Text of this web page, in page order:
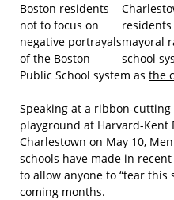
Boston residents
not to focus on
negative portrayals
of the Boston
Public School system as the
Speaking at a ribbon-
playground at Harvard-Kent
Charlestown on May 10,
schools have made in
to allow anyone to “tear this
coming months.